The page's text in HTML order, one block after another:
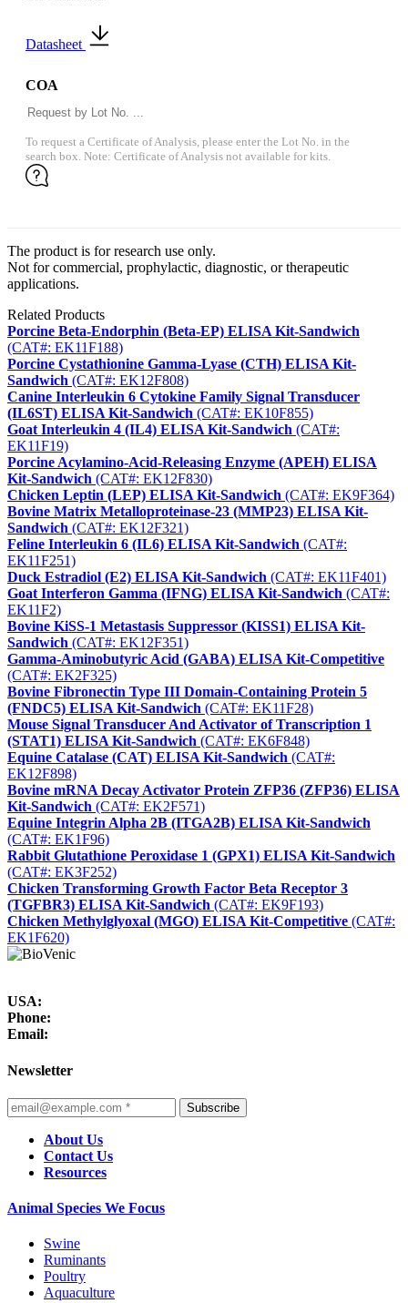
Datasheet
COA
To request a Certificate of Analysis, please enter the Lot No. in the
search box. Note: Certificate of Analysis not available for kits.
The product is for research use only.
Not for commercial, prophylactic, diagnostic, or therapeutic
applications.
Related Products
Porcine Beta-Endorphin (Beta-EP) ELISA Kit-Sandwich
(CAT#: EK11F188)
Porcine Cystathionine Gamma-Lyase (CTH) ELISA Kit-
Sandwich (CAT#: EK12F808)
Canine Interleukin 6 Cytokine Family Signal Transducer
(IL6ST) ELISA Kit-Sandwich (CAT#: EK10F855)
Goat Interleukin 4 (IL4) ELISA Kit-Sandwich (CAT#:
EK11F19)
Porcine Acylamino-Acid-Releasing Enzyme (APEH) ELISA
Kit-Sandwich (CAT#: EK12F830)
Chicken Leptin (LEP) ELISA Kit-Sandwich (CAT#: EK9F364)
Bovine Matrix Metalloproteinase-23 (MMP23) ELISA Kit-
Sandwich (CAT#: EK12F321)
Feline Interleukin 6 (IL6) ELISA Kit-Sandwich (CAT#:
EK11F251)
Duck Estradiol (E2) ELISA Kit-Sandwich (CAT#: EK11F401)
Goat Interferon Gamma (IFNG) ELISA Kit-Sandwich (CAT#:
EK11F2)
Bovine KiSS-1 Metastasis Suppressor (KISS1) ELISA Kit-
Sandwich (CAT#: EK12F351)
Gamma-Aminobutyric Acid (GABA) ELISA Kit-Competitive
(CAT#: EK2F325)
Bovine Fibronectin Type III Domain-Containing Protein 5
(FNDC5) ELISA Kit-Sandwich (CAT#: EK11F28)
Mouse Signal Transducer And Activator of Transcription 1
(STAT1) ELISA Kit-Sandwich (CAT#: EK6F848)
Equine Catalase (CAT) ELISA Kit-Sandwich (CAT#:
EK12F898)
Bovine mRNA Decay Activator Protein ZFP36 (ZFP36) ELISA
Kit-Sandwich (CAT#: EK2F571)
Equine Integrin Alpha 2B (ITGA2B) ELISA Kit-Sandwich
(CAT#: EK1F96)
Rabbit Glutathione Peroxidase 1 (GPX1) ELISA Kit-Sandwich
(CAT#: EK3F252)
Chicken Transforming Growth Factor Beta Receptor 3
(TGFBR3) ELISA Kit-Sandwich (CAT#: EK9F193)
Chicken Methylglyoxal (MGO) ELISA Kit-Competitive (CAT#:
EK1F620)
USA:
Phone:
Email:
Newsletter
Subscribe
About Us
Contact Us
Resources
Animal Species We Focus
Swine
Ruminants
Poultry
Aquaculture